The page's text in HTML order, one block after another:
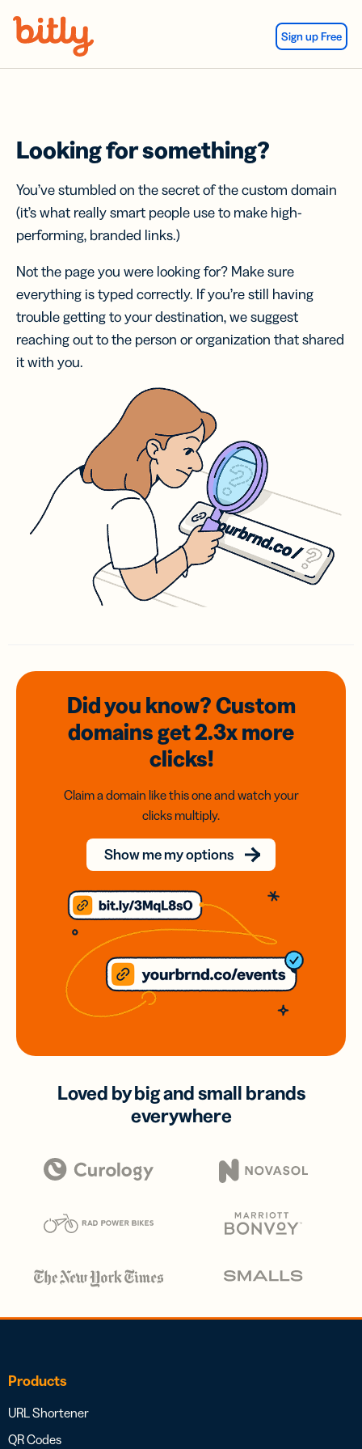
Sign up Free
Looking for something?
You’ve stumbled on the secret of the custom domain
(it’s what really smart people use to make high-
performing, branded links.)
Not the page you were looking for? Make sure
everything is typed correctly. If you’re still having
trouble getting to your destination, we suggest
reaching out to the person or organization that shared
it with you.
Did you know? Custom
domainsget 2.3xmore
clicks!
Claim a domain like this one and watch your
clicks multiply.
Show me my options
Loved by big and small brands
everywhere
Products
URL Shortener
QR Codes